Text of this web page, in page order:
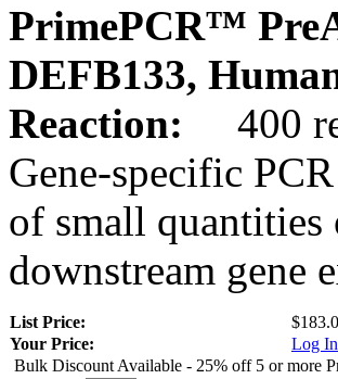
PrimePCR™
DEFB133,
Reaction:
400
Gene-specific
of small quantities
downstream gene
List Price:
Your Price:
Log In
Bulk Discount Available - 25% off 5 or more